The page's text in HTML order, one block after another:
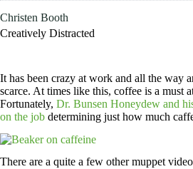
to
content
Christen Booth
Creatively Distracted
It has been crazy at work and all the way
scarce. At times like this, coffee is a must
Fortunately, Dr. Bunsen Honeydew and
on the job determining just how much
There are a quite a few other muppet